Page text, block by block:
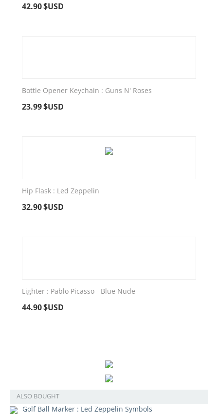
42.90$USD
Bottle Opener Keychain : Guns N' Roses
23.99$USD
Hip Flask : Led Zeppelin
32.90$USD
Lighter : Pablo Picasso - Blue Nude
44.90$USD
ALSO BOUGHT
Golf Ball Marker : Led Zeppelin Symbols